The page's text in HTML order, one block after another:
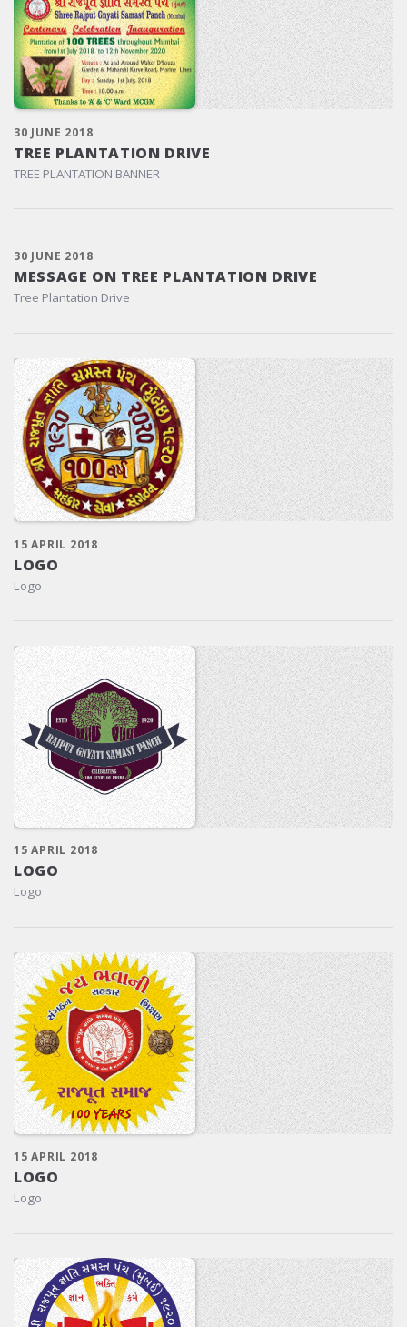
30 JUNE 2018
TREE PLANTATION DRIVE
TREE PLANTATION BANNER
30 JUNE 2018
MESSAGE ON TREE PLANTATION DRIVE
Tree Plantation Drive
15 APRIL 2018
LOGO
Logo
15 APRIL 2018
LOGO
Logo
15 APRIL 2018
LOGO
Logo